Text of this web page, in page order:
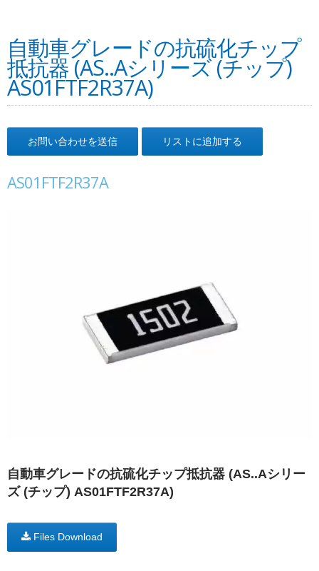
自動車グレードの抗硫化チップ
抵抗器 (AS..Aシリーズ (チップ)
AS01FTF2R37A)
お問い合わせを送信 リストに追加する
AS01FTF2R37A
自動車グレードの抗硫化チップ抵抗器 (AS..Aシリー
ズ (チップ) AS01FTF2R37A)
Files Download